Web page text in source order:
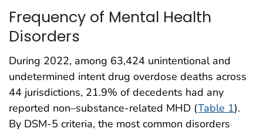
Frequency of Mental Health
Disorders
During 2022, among 63,424 unintentional and
undetermined intent drug overdose deaths across
44 jurisdictions, 21.9% of decedents had any
reported non–substance-related MHD (Table 1).
By DSM-5 criteria, the most common disorders